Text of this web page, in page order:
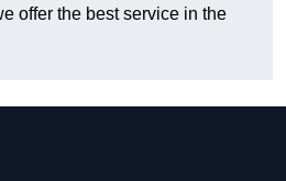
offer the best service in the